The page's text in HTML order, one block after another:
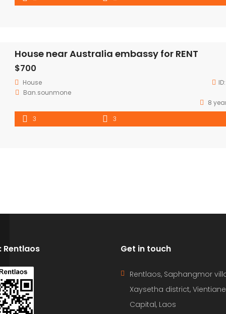
House near Australia embassy for RENT
$700
House ID:
Ban.sounmone
8
3
3
Rentlaos Get in touch
Rentlaos, Saphangmor
Xaysetha district, Vientiane
Capital, Laos